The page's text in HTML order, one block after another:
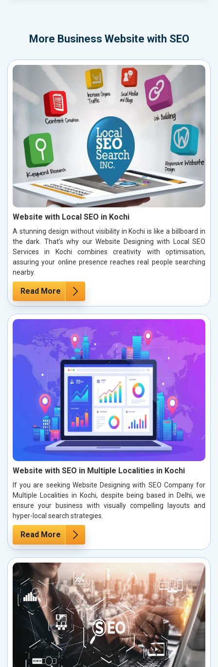
More Business Website with SEO
Website with Local SEO in Kochi
A stunning design without visibility in Kochi is like a billboard in
the dark. That’s why our Website Designing with Local SEO
Services in Kochi combines creativity with optimisation,
assuring your online presence reaches real people searching
nearby.
Read More
Website with SEO in Multiple Localities in Kochi
If you are seeking Website Designing with SEO Company for
Multiple Localities in Kochi, despite being based in Delhi, we
ensure your business with visually compelling layouts and
hyper-local search strategies.
Read More